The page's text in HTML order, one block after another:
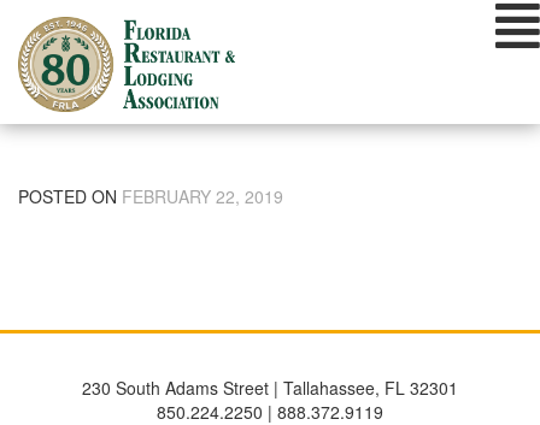
content
POSTED ON FEBRUARY 22, 2019
230 South Adams Street | Tallahassee, FL 32301
850.224.2250 | 888.372.9119